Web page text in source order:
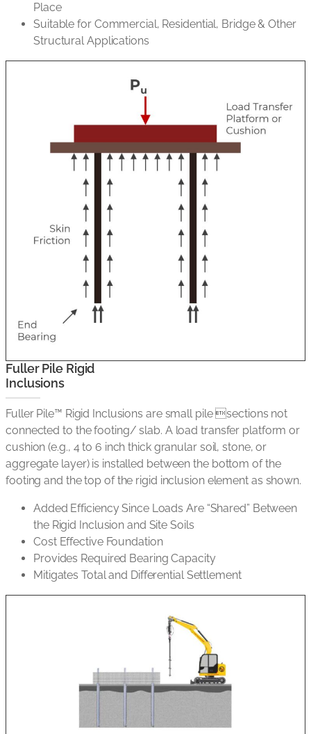
Place
Suitable for Commercial, Residential, Bridge & Other
Structural Applications
Fuller Pile Rigid
Inclusions
Fuller Pile™ Rigid Inclusions are small pile sections not
connected to the footing/ slab. A load transfer platform or
cushion (e.g., 4 to 6 inch thick granular soil, stone, or
aggregate layer) is installed between the bottom of the
footing and the top of the rigid inclusion element as shown.
Added Efficiency Since Loads Are “Shared” Between
the Rigid Inclusion and Site Soils
Cost Effective Foundation
Provides Required Bearing Capacity
Mitigates Total and Differential Settlement